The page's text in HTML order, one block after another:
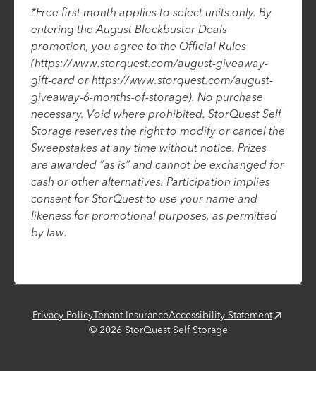
*Free first month applies to select units only. By
entering the August Blockbuster Deals
promotion, you agree to the Official Rules
(https://www.storquest.com/august-giveaway-
gift-card or https://www.storquest.com/august-
giveaway-6-months-of-storage). No purchase
necessary. Void where prohibited. StorQuest Self
Storage reserves the right to modify or cancel the
Sweepstakes at any time without notice. Prizes
are awarded “as is” and cannot be exchanged for
cash or other alternatives. Participation implies
consent for StorQuest to use your name and
likeness for promotional purposes, as permitted
by law.
Privacy PolicyTenant InsuranceAccessibility Statement
© 2026StorQuest Self Storage